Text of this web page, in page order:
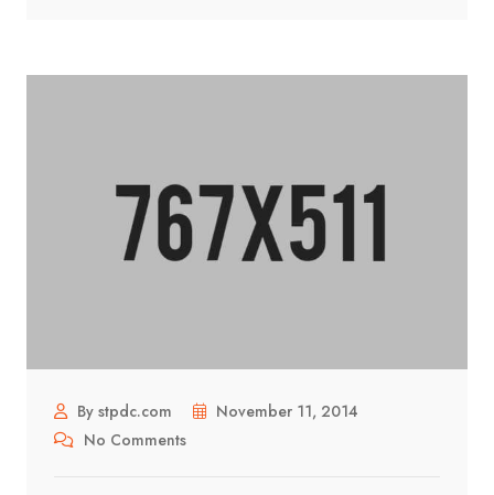
By stpdc.com
November 11, 2014
No Comments